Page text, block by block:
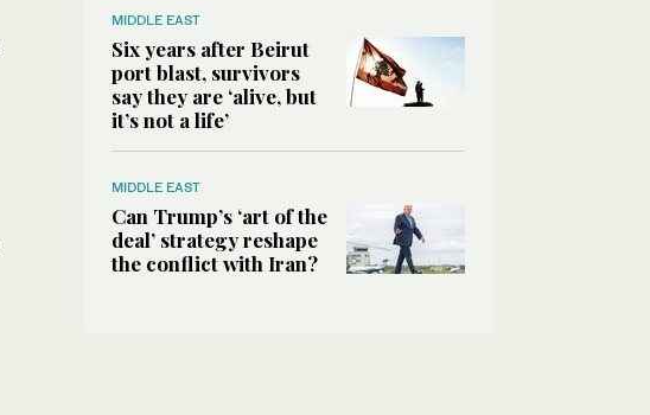
MIDDLE EAST
Six years after Beirut
port blast, survivors
say they are ‘alive, but
it’s not a life’
MIDDLE EAST
Can Trump’s ‘art of the
deal’ strategy reshape
the conflict with Iran?